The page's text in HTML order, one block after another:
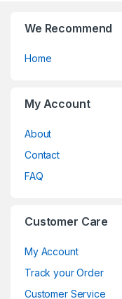
page
We Recommend
Home
My Account
About
Contact
FAQ
Customer Care
My Account
Track your Order
Customer Service